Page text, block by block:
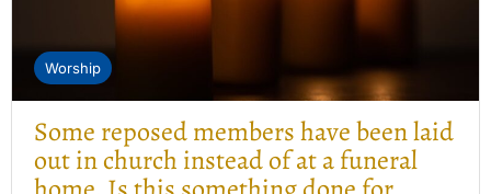
Worship
Some reposed members have been laid
out in church instead of at a funeral